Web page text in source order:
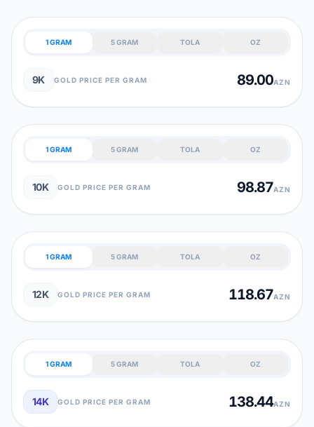
1 GRAM 5 GRAM TOLA OZ
9K GOLD PRICE PER GRAM 89.00AZN
1 GRAM 5 GRAM TOLA OZ
10K GOLD PRICE PER GRAM 98.87AZN
1 GRAM 5 GRAM TOLA OZ
12K GOLD PRICE PER GRAM 118.67AZN
1 GRAM 5 GRAM TOLA OZ
14K GOLD PRICE PER GRAM 138.44AZN